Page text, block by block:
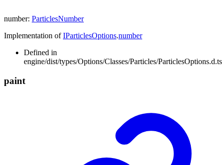
number: ParticlesNumber
Implementation ofIParticlesOptions.number
Defined in
engine/dist/types/Options/Classes/Particles/
paint